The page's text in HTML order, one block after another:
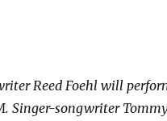
Reed Foehl will
Singer-songwriter